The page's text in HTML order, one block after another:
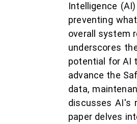
Intelligence
preventing
overall system
underscores
potential for AI
advance the
data,
discusses AI's
paper delves